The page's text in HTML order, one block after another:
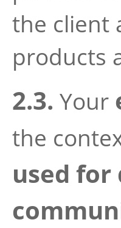
the client
products
2.3. Your
the
used